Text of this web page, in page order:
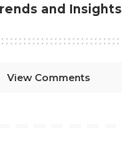
and Insights
View Comments